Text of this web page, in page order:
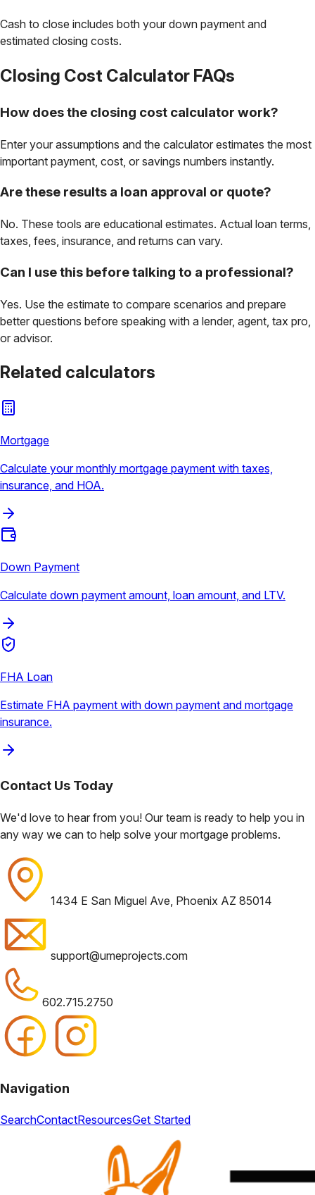
Cash to close includes both your down payment and
estimated closing costs.
Closing Cost Calculator FAQs
How does the closing cost calculator work?
Enter your assumptions and the calculator estimates the most
important payment, cost, or savings numbers instantly.
Are these results a loan approval or quote?
No. These tools are educational estimates. Actual loan terms,
taxes, fees, insurance, and returns can vary.
Can I use this before talking to a professional?
Yes. Use the estimate to compare scenarios and prepare
better questions before speaking with a lender, agent, tax pro,
or advisor.
Related calculators
Mortgage
Calculate your monthly mortgage payment with taxes,
insurance, and HOA.
Down Payment
Calculate down payment amount, loan amount, and LTV.
FHA Loan
Estimate FHA payment with down payment and mortgage
insurance.
Contact Us Today
We'd love to hear from you! Our team is ready to help you in
any way we can to help solve your mortgage problems.
1434 E San Miguel Ave, Phoenix AZ 85014
support@umeprojects.com
602.715.2750
Navigation
SearchContactResourcesGet Started